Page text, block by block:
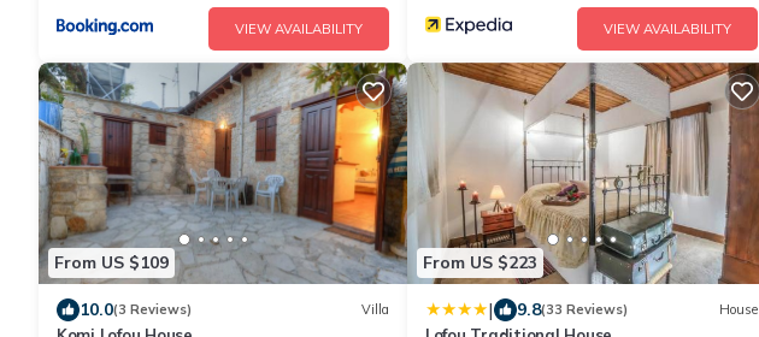
VIEW AVAILABILITY VIEW AVAILABILITY
From US $109
10.0(3 Reviews) Villa
From US $223
| 9.8(33 Reviews) House